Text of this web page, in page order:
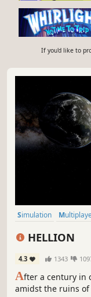
If you'd like to
Simulation
HELLION
4.3 1343
After a century in
amidst the ruins of